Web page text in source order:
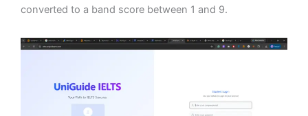
converted to a band score between 1 and 9.